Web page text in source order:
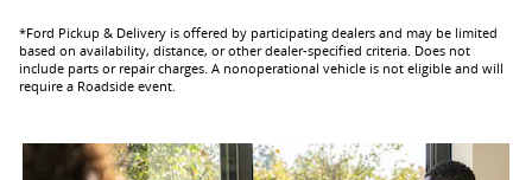
*Ford Pickup & Delivery is offered by participating dealers and may be limited
based on availability, distance, or other dealer-specified criteria. Does not
include parts or repair charges. A nonoperational vehicle is not eligible and will
require a Roadside event.